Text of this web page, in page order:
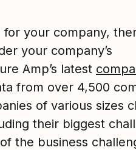
your company,
your company’s
Amp’s latest
from over 4,500
of various sizes
their biggest
the business